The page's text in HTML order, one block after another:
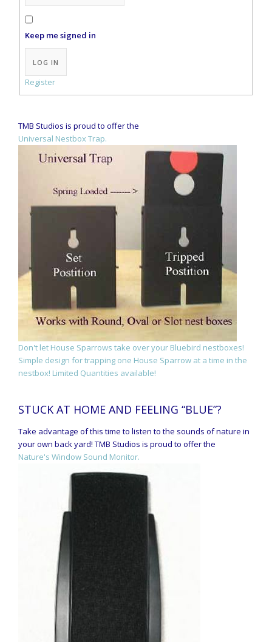
Keep me signed in
Alternative:
LOG IN
Register
TMB Studios is proud to offer the
Universal Nestbox Trap.
Don't let House Sparrows take over your Bluebird nestboxes!
Simple design for trapping one House Sparrow at a time in the
nestbox! Limited Quantities available!
STUCK AT HOME AND FEELING “BLUE”?
Take advantage of this time to listen to the sounds of nature in
your own back yard! TMB Studios is proud to offer the
Nature's Window Sound Monitor.